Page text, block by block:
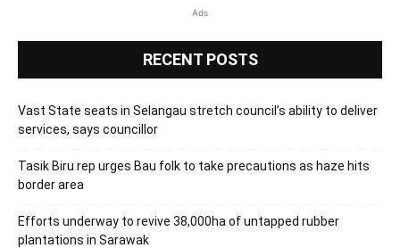
Ads
RECENT POSTS
Vast State seats in Selangau stretch council’s ability to deliver
services, says councillor
Tasik Biru rep urges Bau folk to take precautions as haze hits
border area
Efforts underway to revive 38,000ha of untapped rubber
plantations in Sarawak